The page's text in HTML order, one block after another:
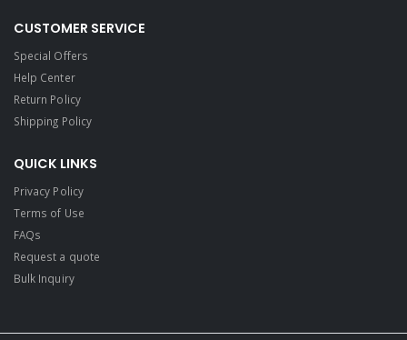
CUSTOMER SERVICE
Special Offers
Help Center
Return Policy
Shipping Policy
QUICK LINKS
Privacy Policy
Terms of Use
FAQs
Request a quote
Bulk Inquiry